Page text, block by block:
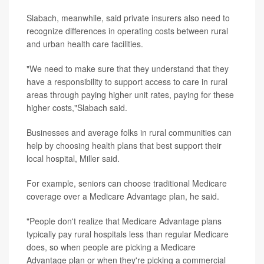
Slabach, meanwhile, said private insurers also need to
recognize differences in operating costs between rural
and urban health care facilities.
"We need to make sure that they understand that they
have a responsibility to support access to care in rural
areas through paying higher unit rates, paying for these
higher costs,"Slabach said.
Businesses and average folks in rural communities can
help by choosing health plans that best support their
local hospital, Miller said.
For example, seniors can choose traditional Medicare
coverage over a Medicare Advantage plan, he said.
"People don't realize that Medicare Advantage plans
typically pay rural hospitals less than regular Medicare
does, so when people are picking a Medicare
Advantage plan or when they're picking a commercial